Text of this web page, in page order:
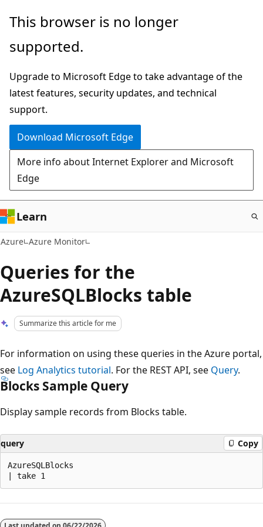
Skip
main
This browser is no longer
supported.
Upgrade to Microsoft Edge to take advantage of the
latest features, security updates, and technical
support.
Download Microsoft Edge
More info about Internet Explorer and Microsoft
Edge
Learn
Azure Azure Monitor
Queries for the
AzureSQLBlocks table
Summarize this article for me
For information on using these queries in the Azure portal,
see Log Analytics tutorial. For the REST API, see Query.
Blocks Sample Query
Display sample records from Blocks table.
query Copy
AzureSQLBlocks